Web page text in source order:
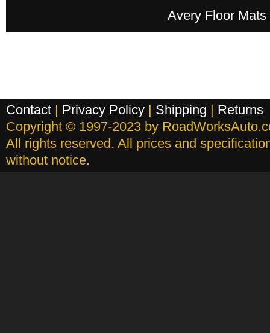
Avery Floor Mats
Contact | Privacy Policy | Shipping | Returns
Copyright © 1997-2023 by
All rights reserved. All prices and
without notice.